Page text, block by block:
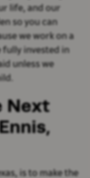
life, and our
so you can
we work on a
fully invested in
unless we
Next
is to make the